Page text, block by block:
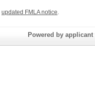
updated FMLA notice.
Powered by